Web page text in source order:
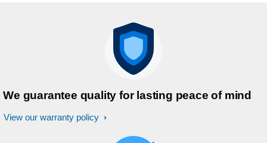
We guarantee quality for lasting peace of mind
View our warranty policy